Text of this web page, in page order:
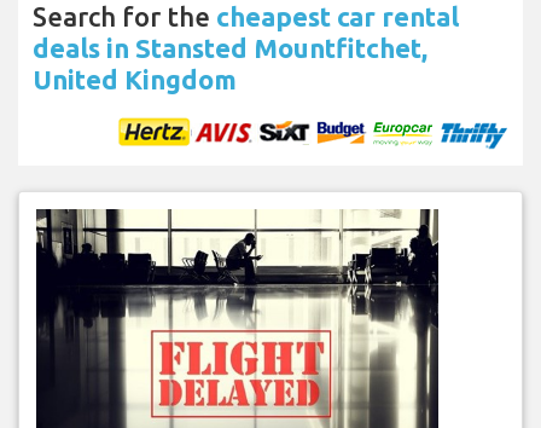
Search for the cheapest car rental
deals in Stansted Mountfitchet,
United Kingdom